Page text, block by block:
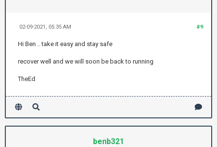
#9
02-09-2021, 05:35 AM
Hi Ben .. take it easy and stay safe
recover well and we will soon be back to running
TheEd
benb321